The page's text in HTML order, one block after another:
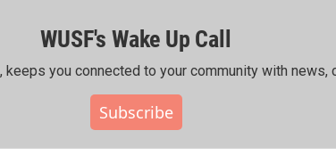
WUSF's Wake Up Call
you connected to your community with news,
Subscribe